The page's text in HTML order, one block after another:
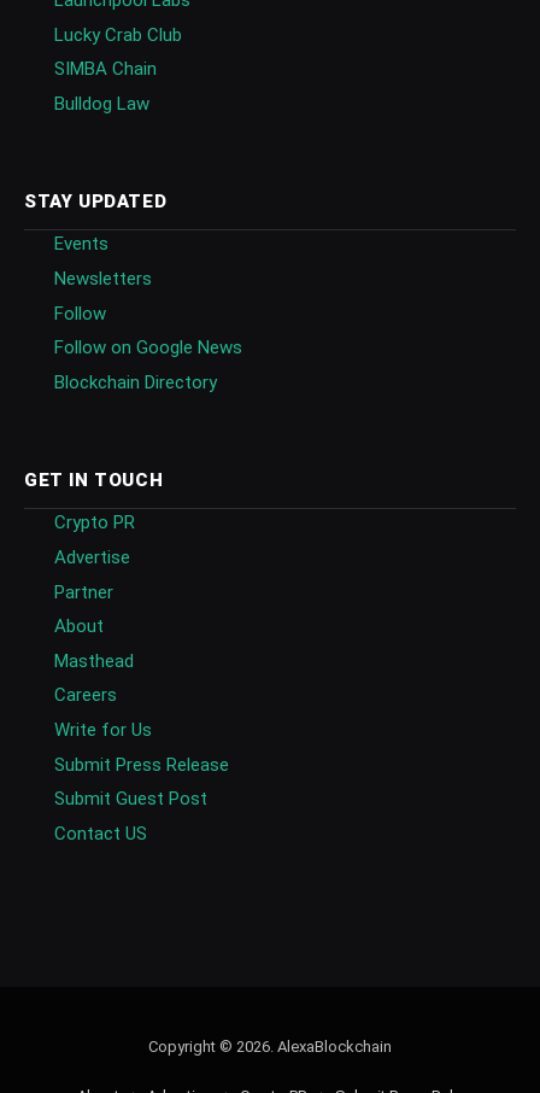
Lucky Crab Club
SIMBA Chain
Bulldog Law
STAY UPDATED
Events
Newsletters
Follow
Follow on Google News
Blockchain Directory
GET IN TOUCH
Crypto PR
Advertise
Partner
About
Masthead
Careers
Write for Us
Submit Press Release
Submit Guest Post
Contact US
Copyright © 2026. AlexaBlockchain